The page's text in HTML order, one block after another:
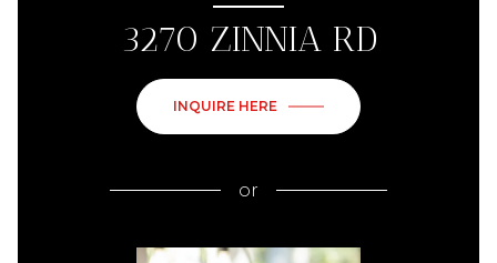
3270 ZINNIA RD
INQUIRE HERE
or